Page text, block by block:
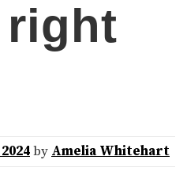
right
by Amelia Whitehart